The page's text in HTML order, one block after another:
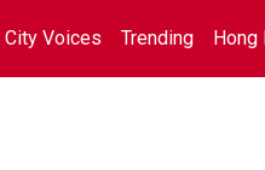
City Voices Trending Hong